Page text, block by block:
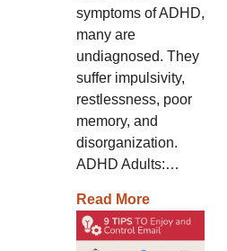
symptoms of ADHD,
many are
undiagnosed. They
suffer impulsivity,
restlessness, poor
memory, and
disorganization.
ADHD Adults:…
Read More